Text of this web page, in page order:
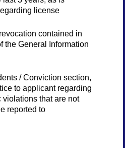
license
contained in
the General Information
/ Conviction section,
to applicant regarding
violations that are not
reported to